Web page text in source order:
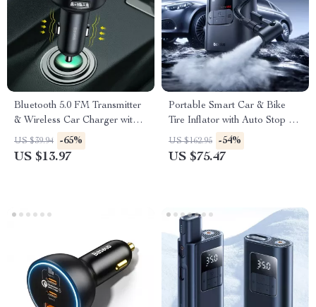
Bluetooth 5.0 FM Transmitter
& Wireless Car Charger with
Dual USB
US $39.94 -65%
US $13.97
Portable Smart Car & Bike
Tire Inflator with Auto Stop &
LED Light
US $162.95 -54%
US $75.47